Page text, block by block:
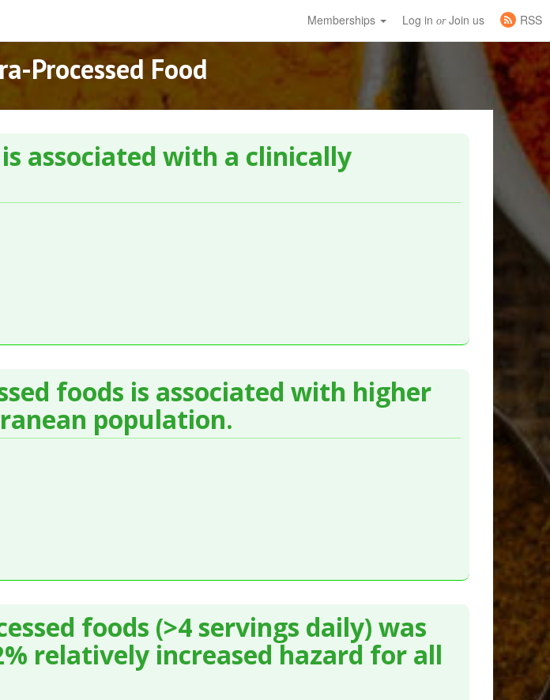
Memberships Log in orJoin us RSS
Processed Food
associated with a clinically
foods is associated with higher
population.
foods (>4 servings daily) was
relatively increased hazard for all